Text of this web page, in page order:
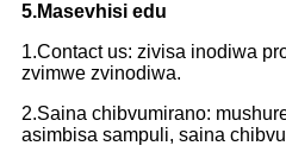
5.Masevhisi edu
1.Contact us: zivisa inodiwa
zvimwe zvinodiwa.
2.Saina chibvumirano:
asimbisa sampuli, saina